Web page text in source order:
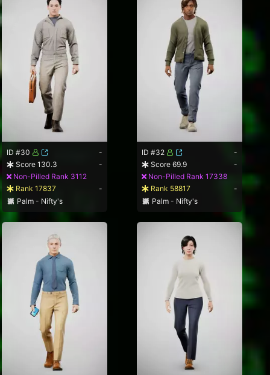
ID #30
-
Score 130.3
-
Non-Pilled Rank 3112
Rank 17837
-
Palm - Nifty's
ID #32
-
Score 69.9
-
Non-Pilled Rank 17338
Rank 58817
-
Palm - Nifty's